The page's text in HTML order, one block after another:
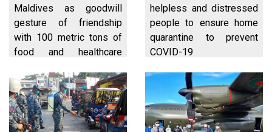
Maldives as goodwill
gesture of friendship
with 100 metric tons of
food and healthcare
Maldives
helpless and distressed
people to ensure home
quarantine to prevent
COVID-19